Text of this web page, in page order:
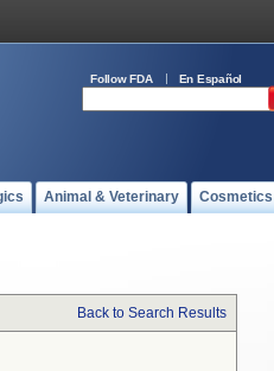
Follow FDA En Español
Animal & Veterinary Cosmetics
Back to Search Results